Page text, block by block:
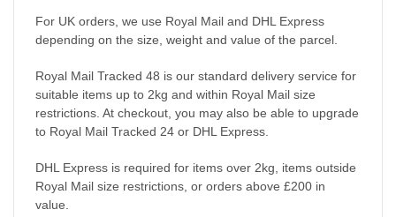
For UK orders, we use Royal Mail and DHL Express
depending on the size, weight and value of the parcel.
Royal Mail Tracked 48 is our standard delivery service for
suitable items up to 2kg and within Royal Mail size
restrictions. At checkout, you may also be able to upgrade
to Royal Mail Tracked 24 or DHL Express.
DHL Express is required for items over 2kg, items outside
Royal Mail size restrictions, or orders above £200 in
value.